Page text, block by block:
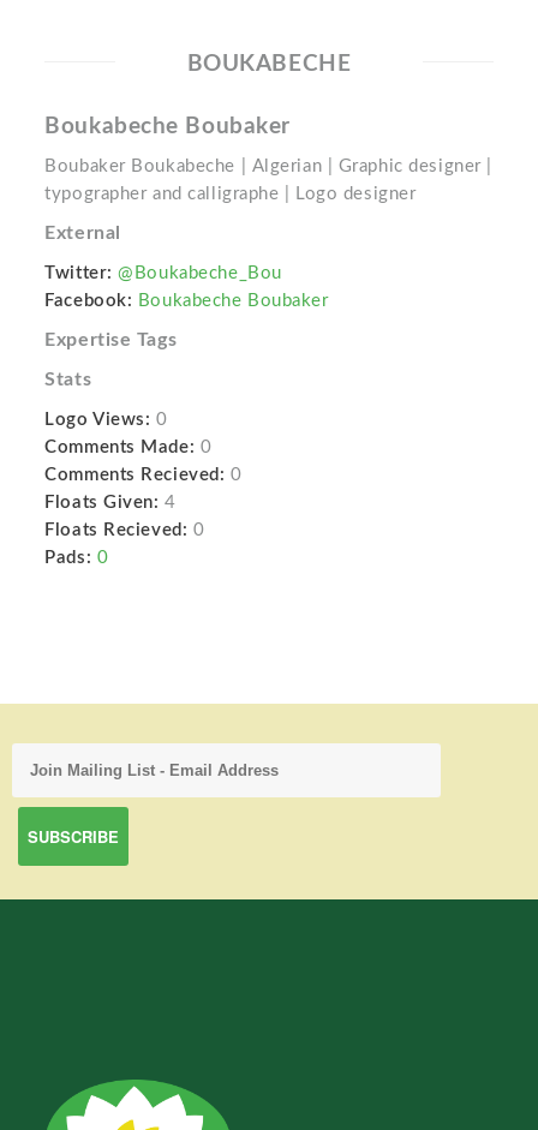
BOUKABECHE
Boukabeche Boubaker
Boubaker Boukabeche | Algerian | Graphic designer |
typographer and calligraphe | Logo designer
External
Twitter: @Boukabeche_Bou
Facebook: Boukabeche Boubaker
Expertise Tags
Stats
Logo Views: 0
Comments Made: 0
Comments Recieved: 0
Floats Given: 4
Floats Recieved: 0
Pads: 0